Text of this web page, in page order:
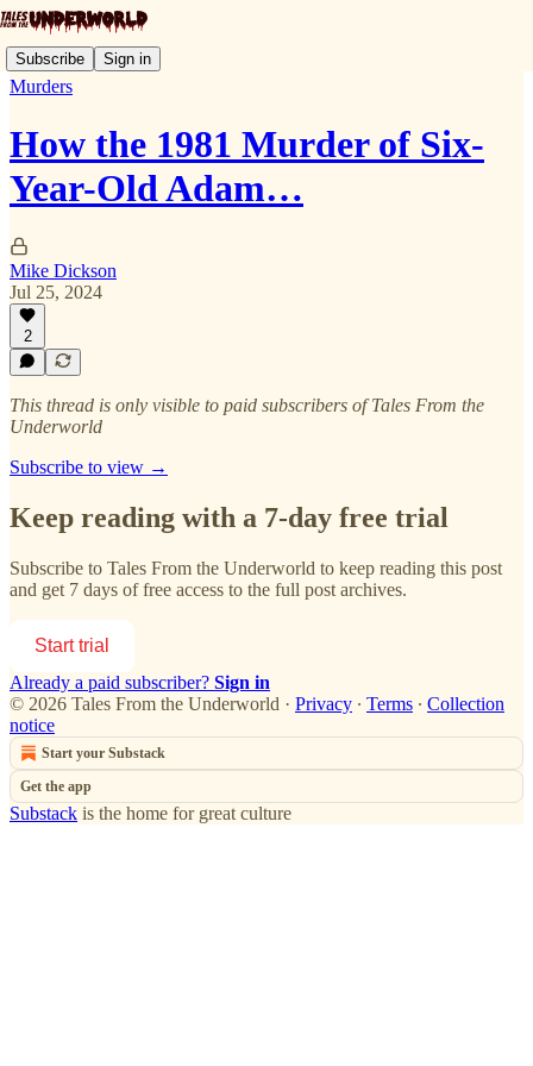
Subscribe Sign in
Murders
How the 1981 Murder of Six-
Year-Old Adam…
Mike Dickson
Jul 25, 2024
2
This thread is only visible to paid subscribers of Tales From the
Underworld
Subscribe to view →
Keep reading with a 7-day free trial
Subscribe to Tales From the Underworld to keep reading this post
and get 7 days of free access to the full post archives.
Start trial
Already a paid subscriber? Sign in
© 2026 Tales From the Underworld · Privacy ∙ Terms ∙ Collection
notice
Start your Substack
Get the app
Substack is the home for great culture